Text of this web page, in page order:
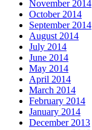
November 2014
October 2014
September 2014
August 2014
July 2014
June 2014
May 2014
April 2014
March 2014
February 2014
January 2014
December 2013